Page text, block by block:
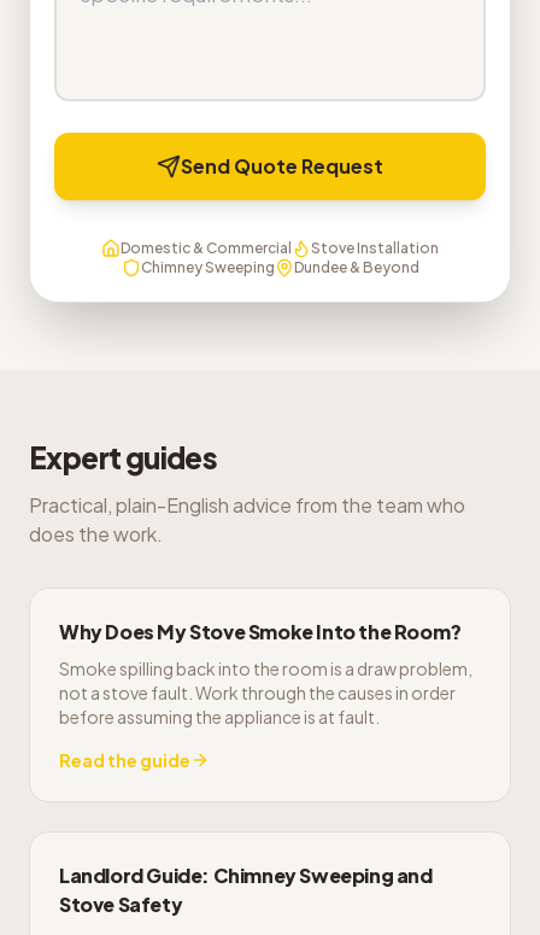
Send Quote Request
Domestic & Commercial
Stove Installation
Chimney Sweeping
Dundee & Beyond
Expert guides
Practical, plain-English advice from the team who
does the work.
Why Does My Stove Smoke Into the Room?
Smoke spilling back into the room is a draw problem,
not a stove fault. Work through the causes in order
before assuming the appliance is at fault.
Read the guide
Landlord Guide: Chimney Sweeping and
Stove Safety